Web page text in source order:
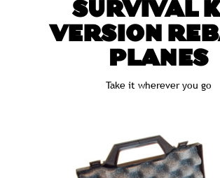
SURVIVAL
VERSION
PLANES
Take it wherever you go